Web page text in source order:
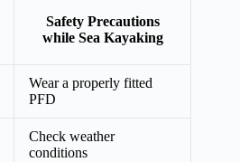
Safety Precautions
while Sea Kayaking
Wear a properly fitted
PFD
Check weather
conditions